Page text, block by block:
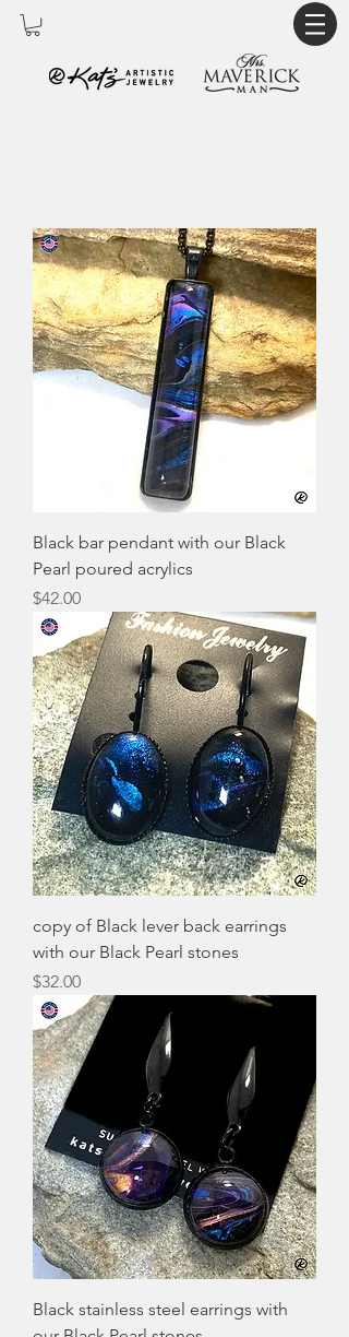
Black bar pendant with our Black
Pearl poured acrylics
Price
$42.00
copy of Black lever back earrings
with our Black Pearl stones
Price
$32.00
Black stainless steel earrings with